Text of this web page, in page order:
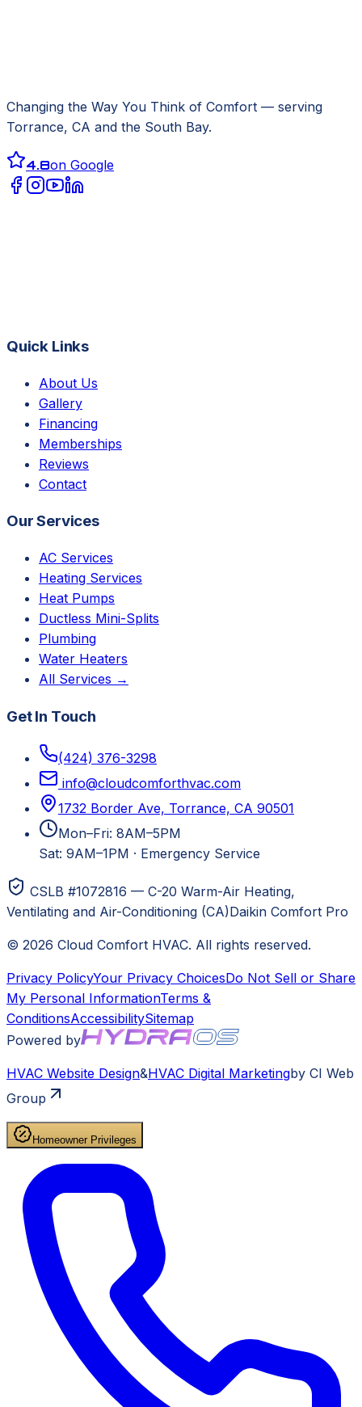
Changing the Way You Think of Comfort — serving
Torrance, CA and the South Bay.
4.8on Google
Quick Links
About Us
Gallery
Financing
Memberships
Reviews
Contact
Our Services
AC Services
Heating Services
Heat Pumps
Ductless Mini-Splits
Plumbing
Water Heaters
All Services →
Get In Touch
(424) 376-3298
info@cloudcomforthvac.com
1732 Border Ave, Torrance, CA 90501
Mon–Fri: 8AM–5PM
Sat: 9AM–1PM · Emergency Service
CSLB #1072816 — C-20 Warm-Air Heating,
Ventilating and Air-Conditioning (CA)Daikin Comfort Pro
© 2026 Cloud Comfort HVAC. All rights reserved.
Privacy PolicyYour Privacy ChoicesDo Not Sell or Share
My Personal InformationTerms &
ConditionsAccessibilitySitemap
Powered by
HVAC Website Design&HVAC Digital Marketingby CI Web
Group
Homeowner Privileges